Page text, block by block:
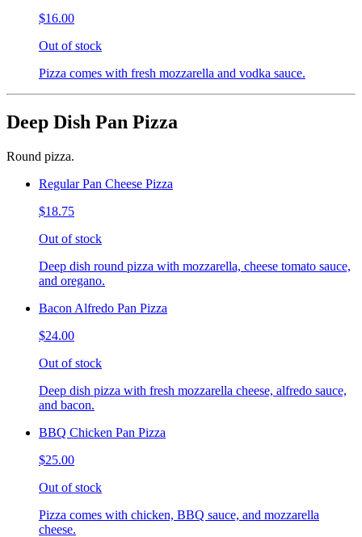
$16.00
Out of stock
Pizza comes with fresh mozzarella and vodka sauce.
Deep Dish Pan Pizza
Round pizza.
Regular Pan Cheese Pizza
$18.75
Out of stock
Deep dish round pizza with mozzarella, cheese tomato sauce,
and oregano.
Bacon Alfredo Pan Pizza
$24.00
Out of stock
Deep dish pizza with fresh mozzarella cheese, alfredo sauce,
and bacon.
BBQ Chicken Pan Pizza
$25.00
Out of stock
Pizza comes with chicken, BBQ sauce, and mozzarella
cheese.